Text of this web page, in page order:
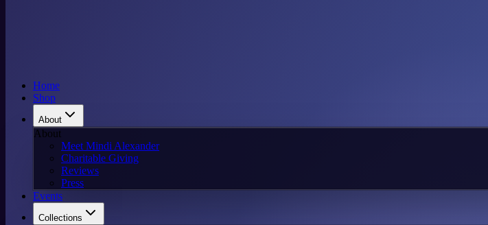
Home
Shop
About
About
Meet Mindi Alexander
Charitable Giving
Reviews
Press
Events
Collections